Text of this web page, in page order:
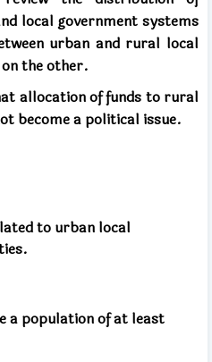
local government systems
urban and rural local
the other.
allocation of funds to rural
become a political issue.
to urban local
a population of at least